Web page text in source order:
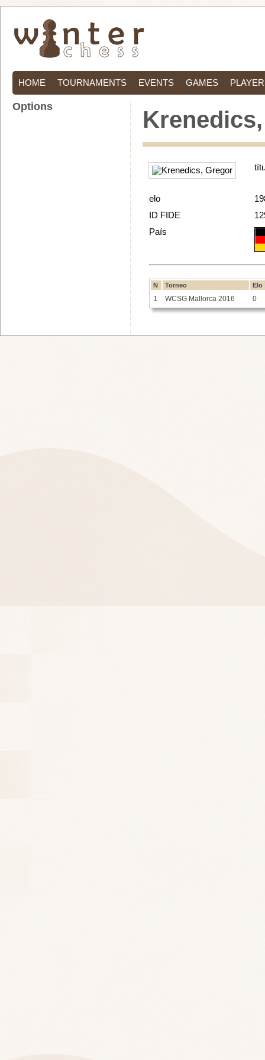
HOME TOURNAMENTS EVENTS GAMES
elo
ID FIDE
País
N Torneo Elo
1 WCSG Mallorca 2016 0
Options